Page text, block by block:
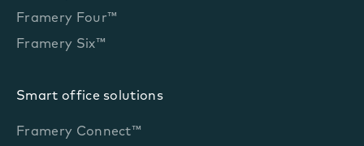
Framery Four™
Framery Six™
Smart office solutions
Framery Connect™